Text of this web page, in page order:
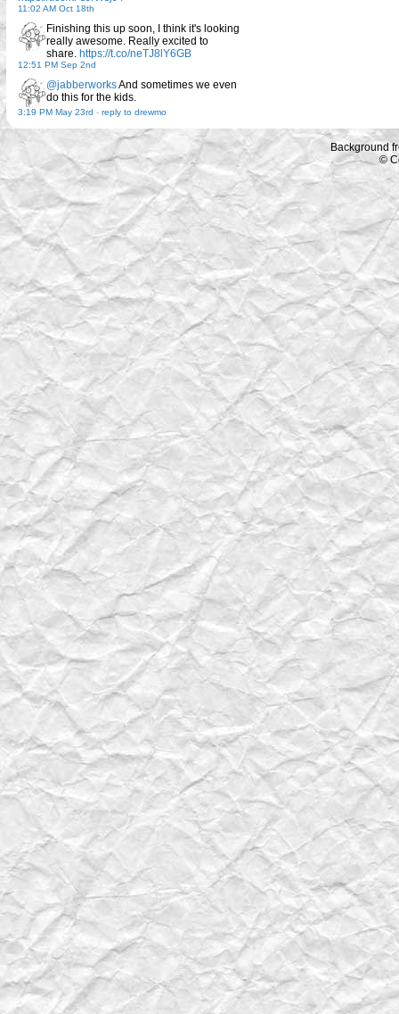
11:02 AM Oct 18th
Finishing this up soon, I think it's looking
really awesome. Really excited to
share. https://t.co/neTJ8lY6GB
12:51 PM Sep 2nd
@jabberworksAnd sometimes we even
do this for the kids.
3:19 PM May 23rd - reply to drewmo
Background
©